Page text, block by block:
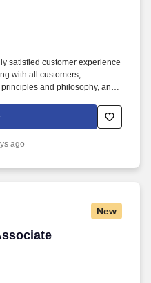
satisfied customer experience
with all customers,
and philosophy, and
counts change back to
operating procedures.
ago
New